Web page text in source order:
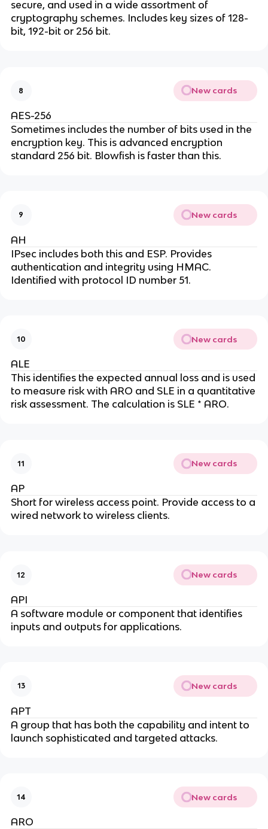
secure, and used in a wide assortment of
cryptography schemes. Includes key sizes of 128-
bit, 192-bit or 256 bit.
8 New cards
AES-256
Sometimes includes the number of bits used in the
encryption key. This is advanced encryption
standard 256 bit. Blowfish is faster than this.
9 New cards
AH
IPsec includes both this and ESP. Provides
authentication and integrity using HMAC.
Identified with protocol ID number 51.
10 New cards
ALE
This identifies the expected annual loss and is used
to measure risk with ARO and SLE in a quantitative
risk assessment. The calculation is SLE * ARO.
11 New cards
AP
Short for wireless access point. Provide access to a
wired network to wireless clients.
12 New cards
API
A software module or component that identifies
inputs and outputs for applications.
13 New cards
APT
A group that has both the capability and intent to
launch sophisticated and targeted attacks.
14 New cards
ARO